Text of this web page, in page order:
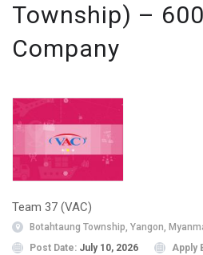
Township) –
Company
Team 37 (VAC)
Botahtaung Township, Yangon,
Post Date: July 10, 2026 Apply